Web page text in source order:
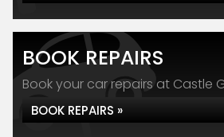
BOOK REPAIRS
Book your car repairs at Castle
BOOK REPAIRS »